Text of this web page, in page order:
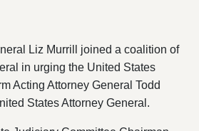
Liz Murrill joined a coalition of
in urging the United States
Acting Attorney General Todd
States Attorney General.